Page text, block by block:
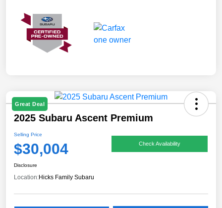
Great Deal
2025 Subaru Ascent Premium
Selling Price
$30,004 Check Availability
Disclosure
Location:Hicks Family Subaru